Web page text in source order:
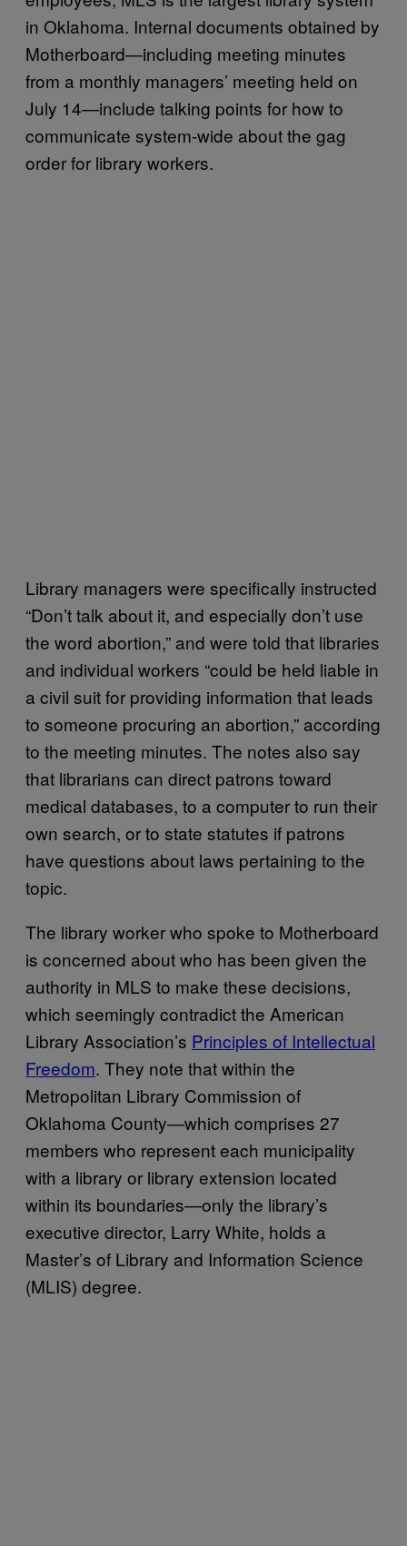
in Oklahoma. Internal documents obtained by
Motherboard—including meeting minutes
from a monthly managers’ meeting held on
July 14—include talking points for how to
communicate system-wide about the gag
order for library workers.
Library managers were specifically instructed
“Don’t talk about it, and especially don’t use
the word abortion,” and were told that libraries
and individual workers “could be held liable in
a civil suit for providing information that leads
to someone procuring an abortion,” according
to the meeting minutes. The notes also say
that librarians can direct patrons toward
medical databases, to a computer to run their
own search, or to state statutes if patrons
have questions about laws pertaining to the
topic.
The library worker who spoke to Motherboard
is concerned about who has been given the
authority in MLS to make these decisions,
which seemingly contradict the American
Library Association’s Principles of Intellectual
Freedom. They note that within the
Metropolitan Library Commission of
Oklahoma County—which comprises 27
members who represent each municipality
with a library or library extension located
within its boundaries—only the library’s
executive director, Larry White, holds a
Master’s of Library and Information Science
(MLIS) degree.